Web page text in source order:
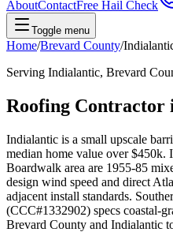
AboutContactFree Hail Check
Toggle menu
Home/Brevard County/
Serving Indialantic, Brevard
Roofing Contractor
Indialantic is a small upscale
median home value over $450k.
Boardwalk area are 1955-85
design wind speed and direct
adjacent install standards.
(CCC#1332902) specs coastal-
Brevard County and Indialantic